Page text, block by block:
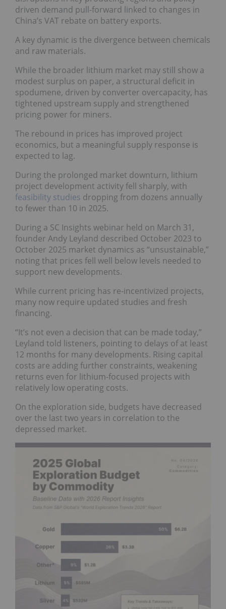
driven demand pull-forward linked to changes in
China’s VAT rebate on battery exports.
A key dynamic is the divergence between chemicals
and raw materials.
While the broader lithium market may still show a
modest surplus on paper, a structural deficit in
spodumene, driven by converter overcapacity, has
tightened upstream supply and strengthened
pricing power for miners.
The rebound in prices has improved project
economics, but a meaningful supply response is
expected to lag.
During the prolonged market downturn, lithium
project development activity fell sharply, with
feasibility studies dropping from dozens annually
to fewer than 10 in 2025.
During a SC Insights webinar held on March 31,
founder Andy Leyland described October 2023 to
October 2025 market dynamics as “unsustainable,”
noting that prices fell well below levels needed to
support new developments.
While current pricing has re-incentivized projects,
many now require updated studies and fresh
financing.
“It’s not even a decision that can be made today,”
Leyland told listeners, pointing to delays of at least
12 months for many developments. Rising capital
costs are adding further constraints, weakening
returns even for lithium-focused projects with
relatively low operating costs.
On the exploration side, budgets have decreased
over the last two years in correlation to the
depressed market.